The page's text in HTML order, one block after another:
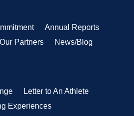
Annual Reports
Our Partners News/Blog
Letter to An Athlete
Experiences